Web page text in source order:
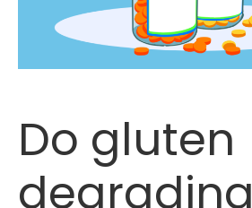
Do gluten
degrading